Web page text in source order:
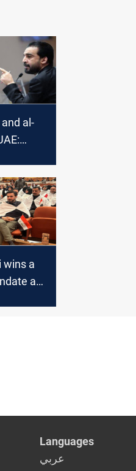
al-
wins a
as
Languages
عربي